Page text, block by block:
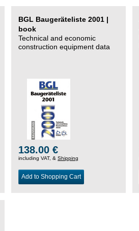
BGL Baugeräteliste 2001 |
book
Technical and economic
construction equipment data
138.00 €
including VAT, &Shipping
Add to Shopping Cart